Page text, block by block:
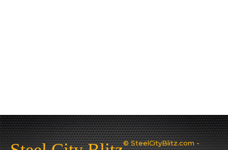
© SteelCityBlitz.com -